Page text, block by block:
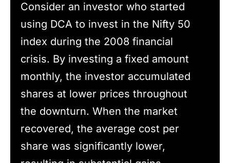
Consider an investor who started
using DCA to invest in the Nifty 50
index during the 2008 financial
crisis. By investing a fixed amount
monthly, the investor accumulated
shares at lower prices throughout
the downturn. When the market
recovered, the average cost per
share was significantly lower,